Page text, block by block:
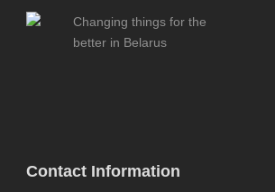
Changing things for the
better in Belarus
Contact Information